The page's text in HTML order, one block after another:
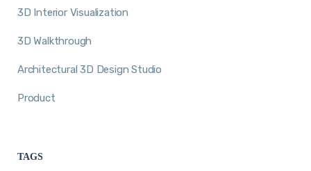
3D Interior Visualization
3D Walkthrough
Architectural 3D Design Studio
Product
TAGS